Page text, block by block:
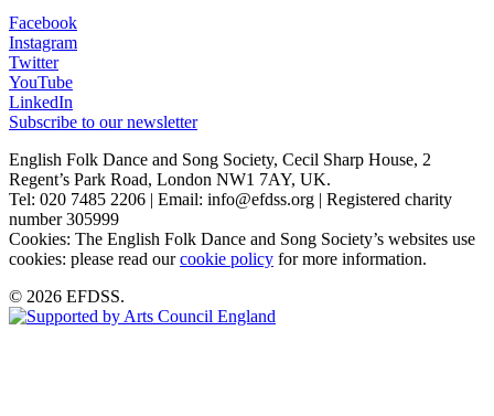
Facebook
Instagram
Twitter
YouTube
LinkedIn
Subscribe to our newsletter
English Folk Dance and Song Society, Cecil Sharp House, 2
Regent’s Park Road, London NW1 7AY, UK.
Tel: 020 7485 2206 | Email: info@efdss.org | Registered charity
number 305999
Cookies: The English Folk Dance and Song Society’s websites use
cookies: please read ourcookie policy for more information.
© 2026 EFDSS.